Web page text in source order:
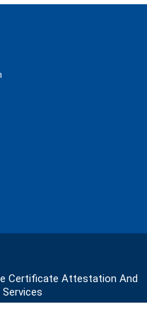
Certificate Attestation And